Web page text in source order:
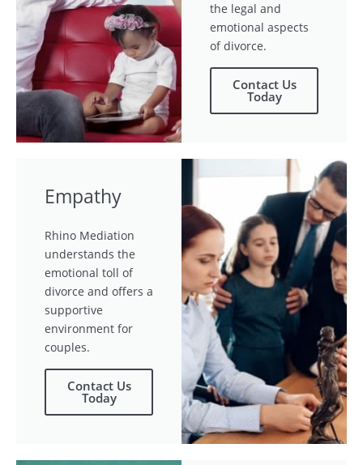
the legal and
emotional aspects
of divorce.
Contact Us
Today
Empathy
Rhino Mediation
understands the
emotional toll of
divorce and offers a
supportive
environment for
couples.
Contact Us
Today